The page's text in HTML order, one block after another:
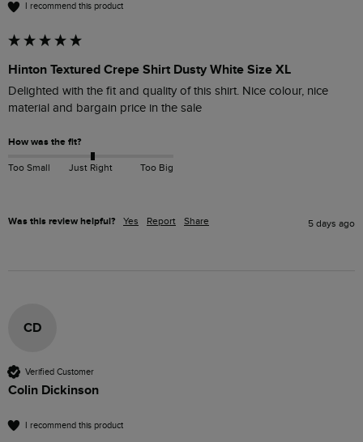
I recommend this product
Hinton Textured Crepe Shirt Dusty White Size XL
Delighted with the fit and quality of this shirt. Nice colour, nice
material and bargain price in the sale
How was the fit?
Too Small Just Right Too Big
Was this review helpful? Yes Report Share 5 days ago
CD
Verified Customer
Colin Dickinson
I recommend this product